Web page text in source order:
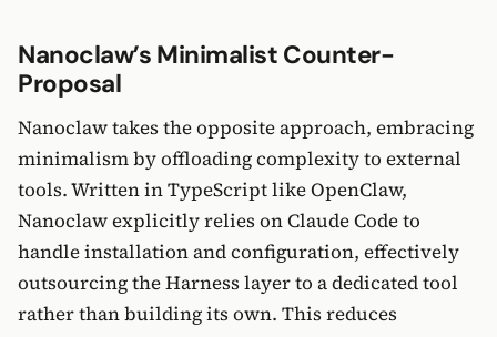
Nanoclaw’s Minimalist Counter-
Proposal
Nanoclaw takes the opposite approach, embracing
minimalism by offloading complexity to external
tools. Written in TypeScript like OpenClaw,
Nanoclaw explicitly relies on Claude Code to
handle installation and configuration, effectively
outsourcing the Harness layer to a dedicated tool
rather than building its own. This reduces